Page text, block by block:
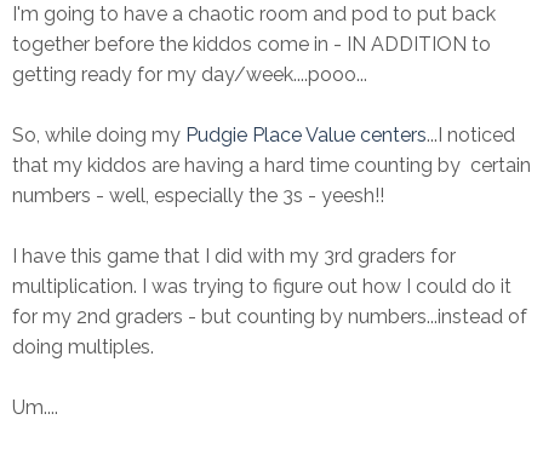
I'm going to have a chaotic room and pod to put back
together before the kiddos come in - IN ADDITION to
getting ready for my day/week....pooo...
So, while doing my Pudgie Place Value centers...I noticed
that my kiddos are having a hard time counting by certain
numbers - well, especially the 3s - yeesh!!
I have this game that I did with my 3rd graders for
multiplication. I was trying to figure out how I could do it
for my 2nd graders - but counting by numbers...instead of
doing multiples.
Um....